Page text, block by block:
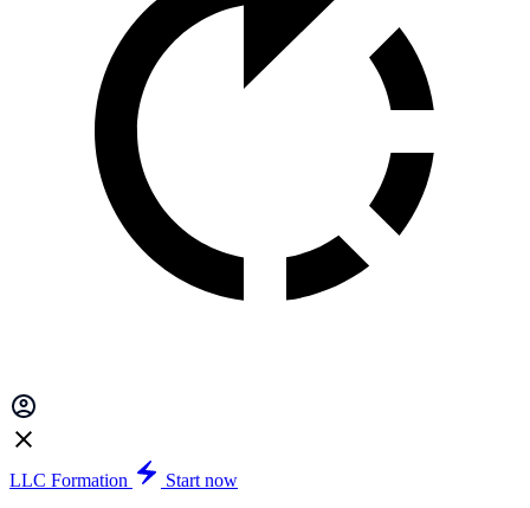
LLC Formation
Start now